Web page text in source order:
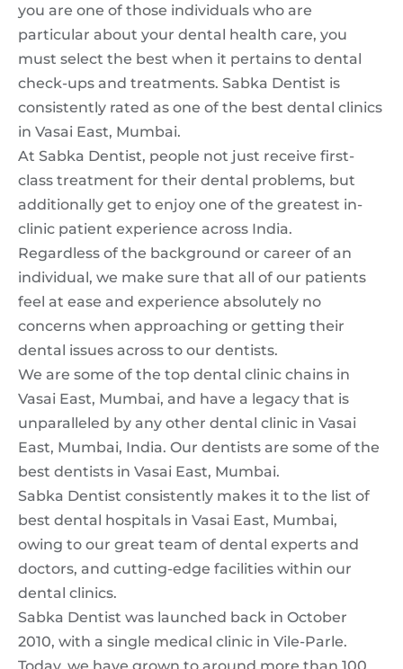
you are one of those individuals who are
particular about your dental health care, you
must select the best when it pertains to dental
check-ups and treatments. Sabka Dentist is
consistently rated as one of the best dental clinics
in Vasai East, Mumbai.
At Sabka Dentist, people not just receive first-
class treatment for their dental problems, but
additionally get to enjoy one of the greatest in-
clinic patient experience across India.
Regardless of the background or career of an
individual, we make sure that all of our patients
feel at ease and experience absolutely no
concerns when approaching or getting their
dental issues across to our dentists.
We are some of the top dental clinic chains in
Vasai East, Mumbai, and have a legacy that is
unparalleled by any other dental clinic in Vasai
East, Mumbai, India. Our dentists are some of the
best dentists in Vasai East, Mumbai.
Sabka Dentist consistently makes it to the list of
best dental hospitals in Vasai East, Mumbai,
owing to our great team of dental experts and
doctors, and cutting-edge facilities within our
dental clinics.
Sabka Dentist was launched back in October
2010, with a single medical clinic in Vile-Parle.